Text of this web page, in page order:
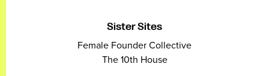
Sister Sites
Female Founder Collective
The 10th House